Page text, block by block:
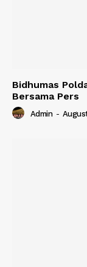
Bidhumas
Bersama Pers
Admin -